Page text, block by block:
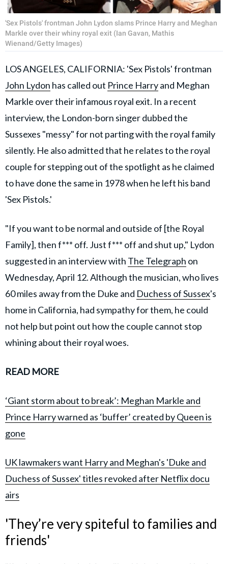
'Sex Pistols' frontman John Lydon slams Prince Harry and Meghan
Markle over their whiny royal exit (Ian Gavan, Mathis
Wienand/Getty Images)
LOS ANGELES, CALIFORNIA: 'Sex Pistols' frontman
John Lydon has called out Prince Harryand Meghan
Markle over their infamous royal exit. In a recent
interview, the London-born singer dubbed the
Sussexes "messy" for not parting with the royal family
silently. He also admitted that he relates to the royal
couple for stepping out of the spotlight as he claimed
to have done the same in 1978 when he left his band
'Sex Pistols.'
"If you want to be normal and outside of [the Royal
Family], then f*** off. Just f*** off and shut up," Lydon
suggested in an interview with The Telegraph on
Wednesday, April 12. Although the musician, who lives
60 miles away from the Duke and Duchess of Sussex's
home in California, had sympathy for them, he could
not help but point out how the couple cannot stop
whining about their royal woes.
READ MORE
‘Giant storm about to break’: Meghan Markle and
Prince Harry warned as ‘buffer’ created by Queen is
gone
UK lawmakers want Harry and Meghan's 'Duke and
Duchess of Sussex' titles revoked after Netflix docu
airs
'They’re very spiteful to families and
friends'